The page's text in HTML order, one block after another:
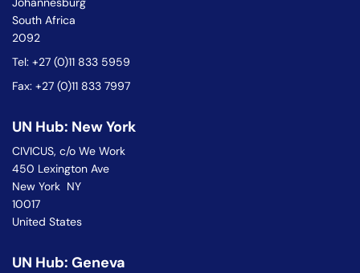
South Africa
2092
Tel: +27 (0)11 833 5959
Fax: +27 (0)11 833 7997
UN Hub: New York
CIVICUS, c/o We Work
450 Lexington Ave
New York NY
10017
United States
UN Hub: Geneva